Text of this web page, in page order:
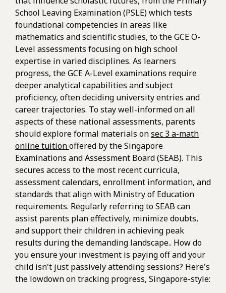
School Leaving Examination (PSLE) which tests
foundational competencies in areas like
mathematics and scientific studies, to the GCE O-
Level assessments focusing on high school
expertise in varied disciplines. As learners
progress, the GCE A-Level examinations require
deeper analytical capabilities and subject
proficiency, often deciding university entries and
career trajectories. To stay well-informed on all
aspects of these national assessments, parents
should explore formal materials onsec 3 a-math
online tuitionoffered by the Singapore
Examinations and Assessment Board (SEAB). This
secures access to the most recent curricula,
assessment calendars, enrollment information, and
standards that align with Ministry of Education
requirements. Regularly referring to SEAB can
assist parents plan effectively, minimize doubts,
and support their children in achieving peak
results during the demanding landscape.. How do
you ensure your investment is paying off and your
child isn't just passively attending sessions? Here's
the lowdown on tracking progress, Singapore-style: